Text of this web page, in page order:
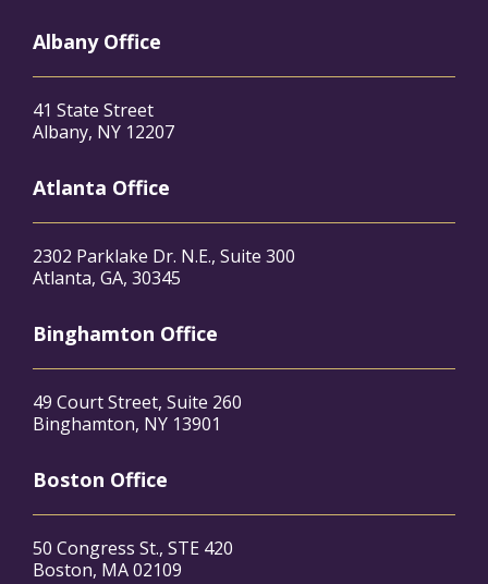
Albany Office
41 State Street
Albany, NY 12207
Atlanta Office
2302 Parklake Dr. N.E., Suite 300
Atlanta, GA, 30345
Binghamton Office
49 Court Street, Suite 260
Binghamton, NY 13901
Boston Office
50 Congress St., STE 420
Boston, MA 02109